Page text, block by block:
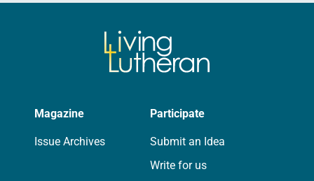
Magazine
Issue Archives
Participate
Submit an Idea
Write for us